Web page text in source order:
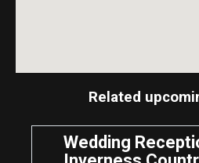
Related
Wedding